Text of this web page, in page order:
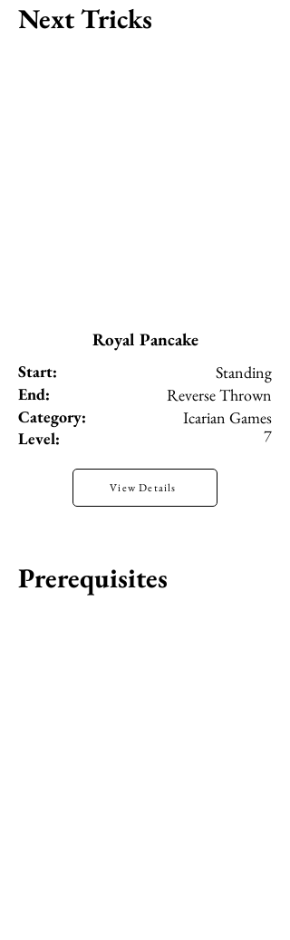
Next Tricks
Royal Pancake
Start:
End:
Category:
Level:
Standing
Reverse Thrown
Icarian Games
7
View Details
Prerequisites